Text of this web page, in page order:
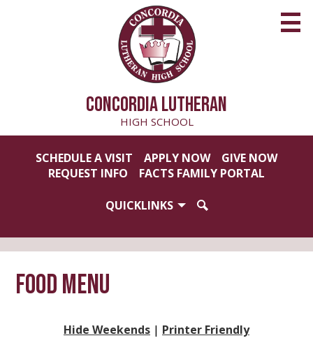
Skip
to
main
content
CONCORDIA LUTHERAN
HIGH SCHOOL
SCHEDULE A VISIT APPLY NOW
GIVE NOW
REQUEST INFO
FACTS FAMILY PORTAL
QUICKLINKS SEARCH
Food Menu
Hide Weekends | Printer Friendly